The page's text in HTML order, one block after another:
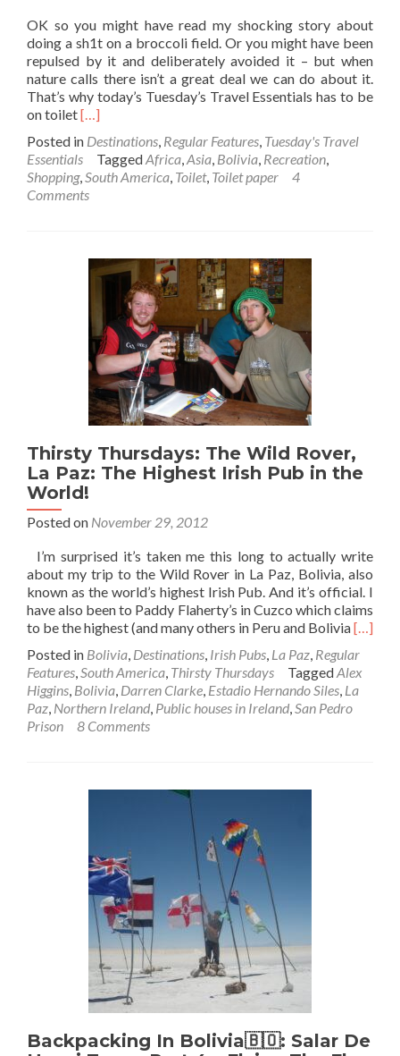
OK so you might have read my shocking story about
doing a sh1t on a broccoli field. Or you might have been
repulsed by it and deliberately avoided it – but when
nature calls there isn’t a great deal we can do about it.
That’s why today’s Tuesday’s Travel Essentials has to be
on toiletRead
about
Tuesday’s
Travel
Essentials:
[…]
Posted in Destinations Regular Features Tuesday's Travel
Essentials
TaggedAfrica Asia Bolivia Recreation
Shopping, South America Toilet, Toilet paper
4
Comments
Thirsty Thursdays: The Wild Rover,
La Paz: The Highest Irish Pub in the
World!
Posted on November 29, 2012
I’m surprised it’s taken me this long to actually write
about my trip to the Wild Rover in La Paz, Bolivia, also
known as the world’s highest Irish Pub. And it’s official. I
have also been to Paddy Flaherty’s in Cuzco which claims
to be the highest (and many others in Peru and BoliviaRead
about
Thirsty
[…]
Posted in Bolivia, Destinations, Irish Pubs, La Paz, Regular
Features,South America, Thirsty Thursdays TaggedAlex
Higgins, Bolivia, Darren Clarke, Estadio Hernando Siles, La
Paz, Northern Ireland, Public houses in Ireland,San Pedro
Prison
8 Comments
Backpacking In Bolivia🇧🇴: Salar De